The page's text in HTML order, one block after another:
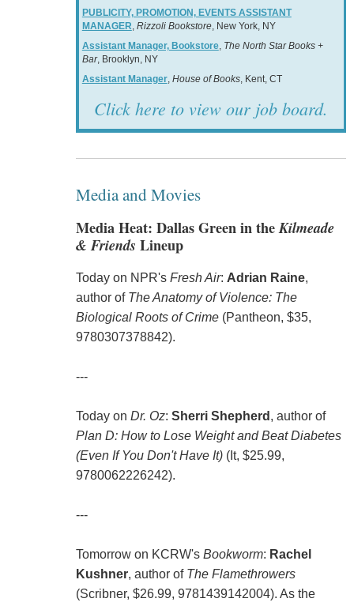
PUBLICITY, PROMOTION, EVENTS ASSISTANT
MANAGER, Rizzoli Bookstore, New York, NY
Assistant Manager, Bookstore, The North Star Books +
Bar, Brooklyn, NY
Assistant Manager, House of Books, Kent, CT
Click here to view our job board.
Media and Movies
Media Heat: Dallas Green in theKilmeade
& Friends Lineup
Today on NPR's Fresh Air: Adrian Raine,
author of The Anatomy of Violence: The
Biological Roots of Crime(Pantheon, $35,
9780307378842).
---
Today on Dr. Oz: Sherri Shepherd , author of
Plan D: How to Lose Weight and Beat Diabetes
(Even If You Don't Have It)(It, $25.99,
9780062226242).
---
Tomorrow on KCRW's Bookworm: Rachel
Kushner, author of The Flamethrowers
(Scribner, $26.99, 9781439142004). As the